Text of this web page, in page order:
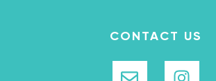
CONTACT US